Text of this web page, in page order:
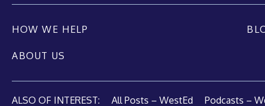
HOW WE HELP
ABOUT US
ALSO OF INTEREST: All Posts – WestEd Podcasts –